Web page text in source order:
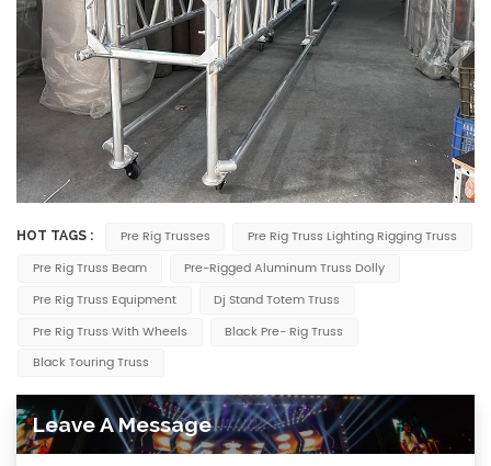
HOT TAGS : Pre Rig Trusses
Pre Rig Truss Lighting Rigging Truss
Pre Rig Truss Beam
Pre-Rigged Aluminum Truss Dolly
Pre Rig Truss Equipment
Dj Stand Totem Truss
Pre Rig Truss With Wheels
Black Pre- Rig Truss
Black Touring Truss
Leave A Message